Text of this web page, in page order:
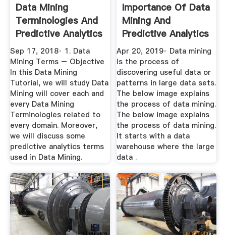
Data Mining
Terminologies And
Predictive Analytics
Terms ...
Sep 17, 2018· 1. Data
Mining Terms – Objective
In this Data Mining
Tutorial, we will study Data
Mining will cover each and
every Data Mining
Terminologies related to
every domain. Moreover,
we will discuss some
predictive analytics terms
used in Data Mining.
Importance Of Data
Mining And
Predictive Analytics
Krazytech
Apr 20, 2019· Data mining
is the process of
discovering useful data or
patterns in large data sets.
The below image explains
the process of data mining.
The below image explains
the process of data mining.
It starts with a data
warehouse where the large
data .